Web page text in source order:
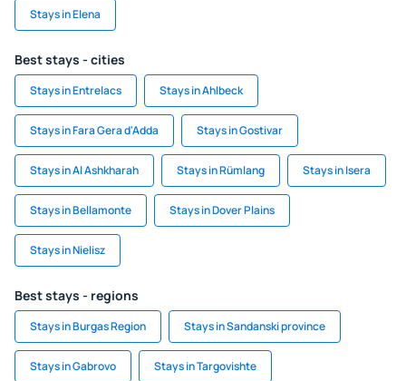
Stays in Elena
Best stays - cities
Stays in Entrelacs Stays in Ahlbeck
Stays in Fara Gera d'Adda Stays in Gostivar
Stays in Al Ashkharah Stays in Rümlang Stays in Isera
Stays in Bellamonte Stays in Dover Plains
Stays in Nielisz
Best stays - regions
Stays in Burgas Region Stays in Sandanski province
Stays in Gabrovo Stays in Targovishte